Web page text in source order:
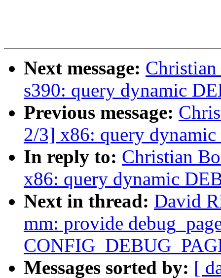
Next message:
s390: query dynamic
Previous message:
2/3] x86: query
In reply to: Christian
x86: query dynamic
Next in thread: David
mm: provide
Messages sorted by: [